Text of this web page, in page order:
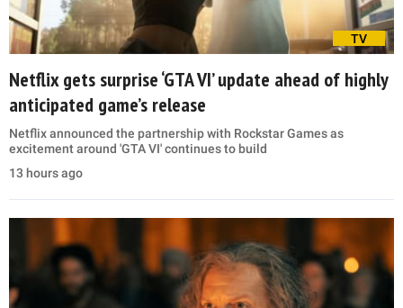
TV
Netflix gets surprise ‘GTA VI’ update ahead of highly
anticipated game’s release
Netflix announced the partnership with Rockstar Games as
excitement around 'GTA VI' continues to build
13 hours ago